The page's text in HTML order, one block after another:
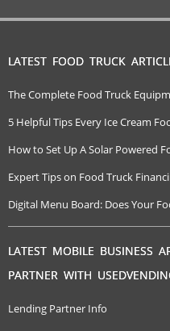
LATEST FOOD TRUCK
The Complete Food Truck
5 Helpful Tips Every Ice Cream
How to Set Up A Solar Powered
Expert Tips on Food Truck
Digital Menu Board: Does Your
LATEST MOBILE BUSINESS
PARTNER WITH
Lending Partner Info